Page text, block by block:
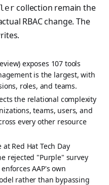
collection remain the
RBAC change. The
exposes 107 tools
is the largest, with
roles, and teams.
the relational complexity
teams, users, and
every other resource
Red Hat Tech Day
rejected "Purple" survey
AAP's own
rather than bypassing